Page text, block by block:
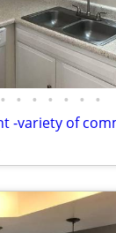
• • • • • • •